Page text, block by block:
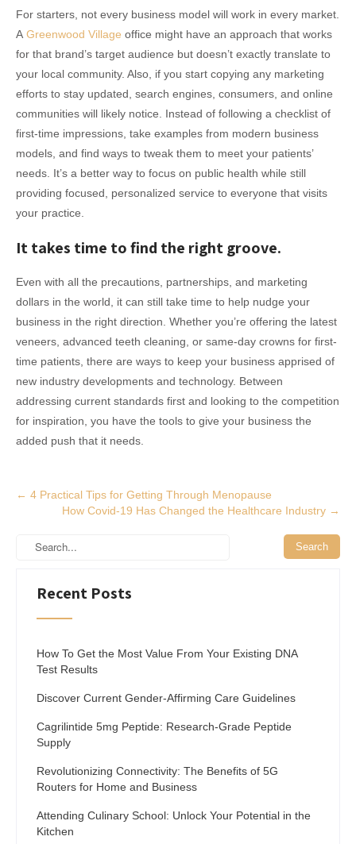
For starters, not every business model will work in every market.
A Greenwood Village office might have an approach that works
for that brand’s target audience but doesn’t exactly translate to
your local community. Also, if you start copying any marketing
efforts to stay updated, search engines, consumers, and online
communities will likely notice. Instead of following a checklist of
first-time impressions, take examples from modern business
models, and find ways to tweak them to meet your patients’
needs. It’s a better way to focus on public health while still
providing focused, personalized service to everyone that visits
your practice.
It takes time to find the right groove.
Even with all the precautions, partnerships, and marketing
dollars in the world, it can still take time to help nudge your
business in the right direction. Whether you’re offering the latest
veneers, advanced teeth cleaning, or same-day crowns for first-
time patients, there are ways to keep your business apprised of
new industry developments and technology. Between
addressing current standards first and looking to the competition
for inspiration, you have the tools to give your business the
added push that it needs.
Post
navigation
← 4 Practical Tips for Getting Through Menopause
How Covid-19 Has Changed the Healthcare Industry →
Recent Posts
How To Get the Most Value From Your Existing DNA
Test Results
Discover Current Gender-Affirming Care Guidelines
Cagrilintide 5mg Peptide: Research-Grade Peptide
Supply
Revolutionizing Connectivity: The Benefits of 5G
Routers for Home and Business
Attending Culinary School: Unlock Your Potential in the
Kitchen